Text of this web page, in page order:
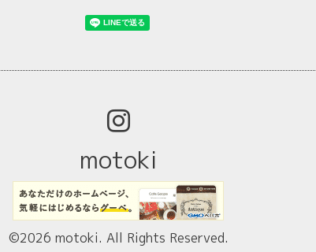
motoki
©2026 motoki. All Rights Reserved.